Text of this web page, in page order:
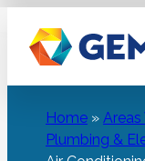
content
Home » Areas
Plumbing &